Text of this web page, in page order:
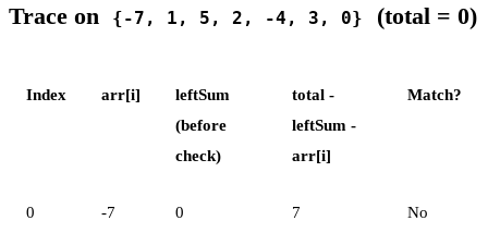
Trace on {-7, 1, 5, 2, -4, 3, 0} (total = 0)
Index arr[i]
leftSum
(before
check)
total -
leftSum -
arr[i]
Match?
0 -7 0 7 No